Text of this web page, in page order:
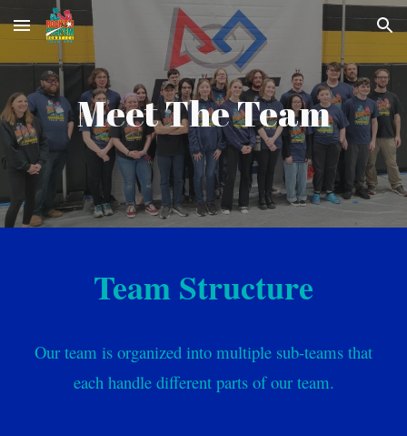
Skip to main content Skip to navigation
Meet The Team
Team Structure
Our team is organized into multiple sub-teams that
each handle different parts of our team.